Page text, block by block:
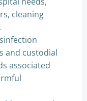
cleaning
and custodial
associated